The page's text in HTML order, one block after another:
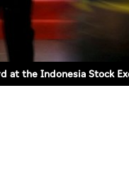
the Indonesia Stock